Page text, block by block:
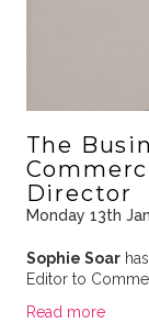
The
Director
Monday 13th
Sophie Soar
Editor to
Read more